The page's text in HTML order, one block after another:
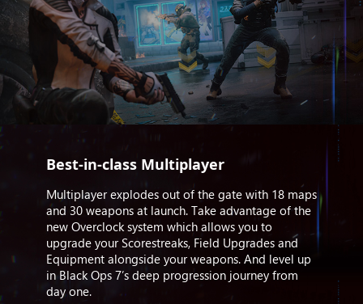
Best-in-class Multiplayer
Multiplayer explodes out of the gate with 18 maps
and 30 weapons at launch. Take advantage of the
new Overclock system which allows you to
upgrade your Scorestreaks, Field Upgrades and
Equipment alongside your weapons. And level up
in Black Ops 7’s deep progression journey from
day one.